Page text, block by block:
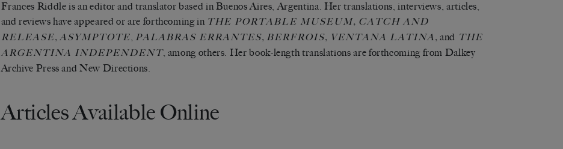
Frances Riddle is an editor and translator based in Buenos Aires, Argentina. Her translations, interviews, articles,
and reviews have appeared or are forthcoming in THE PORTABLE MUSEUM, CATCH AND
RELEASE, ASYMPTOTE, PALABRAS ERRANTES, BERFROIS, VENTANA LATINA, and THE
ARGENTINA INDEPENDENT, among others. Her book-length translations are forthcoming from Dalkey
Archive Press and New Directions.
Articles Available Online